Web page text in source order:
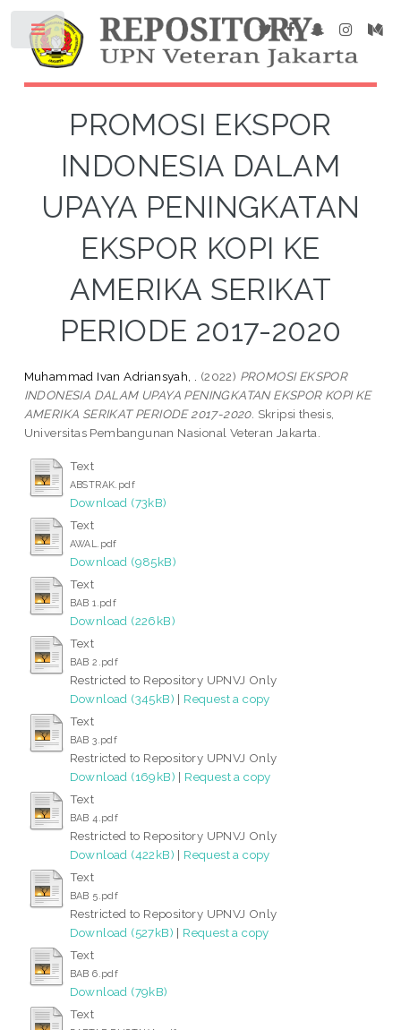
PROMOSI EKSPOR
INDONESIA DALAM
UPAYA PENINGKATAN
EKSPOR KOPI KE
AMERIKA SERIKAT
PERIODE 2017-2020
Muhammad Ivan Adriansyah, . (2022) PROMOSI EKSPOR
INDONESIA DALAM UPAYA PENINGKATAN EKSPOR KOPI KE
AMERIKA SERIKAT PERIODE 2017-2020. Skripsi thesis,
Universitas Pembangunan Nasional Veteran Jakarta.
Text
ABSTRAK.pdf
Download (73kB)
Text
AWAL.pdf
Download (985kB)
Text
BAB 1.pdf
Download (226kB)
Text
BAB 2.pdf
Restricted to Repository UPNVJ Only
Download (345kB) | Request a copy
Text
BAB 3.pdf
Restricted to Repository UPNVJ Only
Download (169kB) | Request a copy
Text
BAB 4.pdf
Restricted to Repository UPNVJ Only
Download (422kB) | Request a copy
Text
BAB 5.pdf
Restricted to Repository UPNVJ Only
Download (527kB) | Request a copy
Text
BAB 6.pdf
Download (79kB)
Text